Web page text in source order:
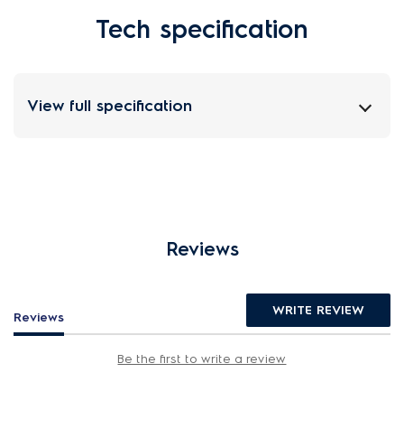
Tech specification
View full specification
Reviews
Reviews WRITE REVIEW
Be the first to write a review